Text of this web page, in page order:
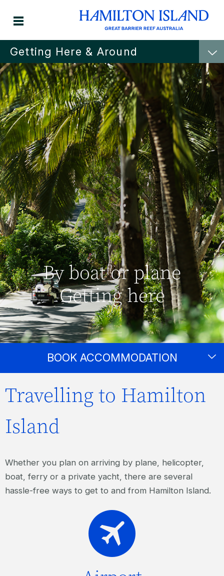
Getting Here & Around
By boat or plane
Getting here
BOOK ACCOMMODATION
Travelling to Hamilton
Island
Whether you plan on arriving by plane, helicopter,
boat, ferry or a private yacht, there are several
hassle-free ways to get to and from Hamilton Island.